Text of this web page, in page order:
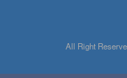
All Right